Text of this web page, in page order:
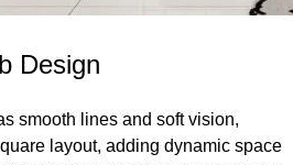
Design
smooth lines and soft vision,
layout, adding dynamic space